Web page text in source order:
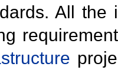
All the